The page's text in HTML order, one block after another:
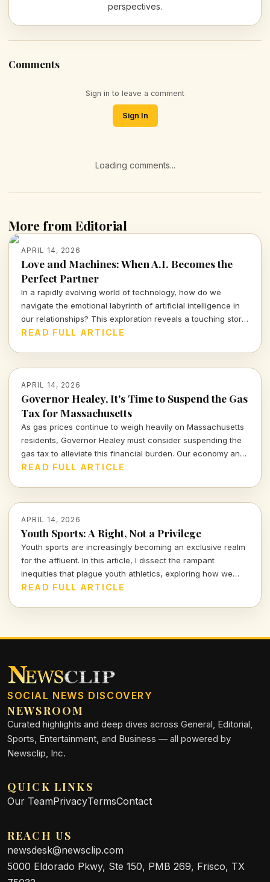
perspectives.
Comments
Sign in to leave a comment
Sign In
Loading comments...
More from Editorial
APRIL 14, 2026
Love and Machines: When A.I. Becomes the
Perfect Partner
In a rapidly evolving world of technology, how do we
navigate the emotional labyrinth of artificial intelligence in
our relationships? This exploration reveals a touching story
of a mother and her A.I. companion, prompting urgent
READ FULL ARTICLE
APRIL 14, 2026
Governor Healey, It's Time to Suspend the Gas
Tax for Massachusetts
As gas prices continue to weigh heavily on Massachusetts
residents, Governor Healey must consider suspending the
gas tax to alleviate this financial burden. Our economy and
citizens deserve relief, not more financial strain.
READ FULL ARTICLE
APRIL 14, 2026
Youth Sports: A Right, Not a Privilege
Youth sports are increasingly becoming an exclusive realm
for the affluent. In this article, I dissect the rampant
inequities that plague youth athletics, exploring how we
can work towards making sports accessible for all children,
READ FULL ARTICLE
SOCIAL NEWS DISCOVERY
NEWSROOM
Curated highlights and deep dives across General, Editorial,
Sports, Entertainment, and Business — all powered by
Newsclip, Inc.
QUICK LINKS
Our TeamPrivacyTermsContact
REACH US
newsdesk@newsclip.com
5000 Eldorado Pkwy, Ste 150, PMB 269, Frisco, TX